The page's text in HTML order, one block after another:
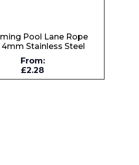
Pool Lane Rope
Stainless Steel
From:
£2.28